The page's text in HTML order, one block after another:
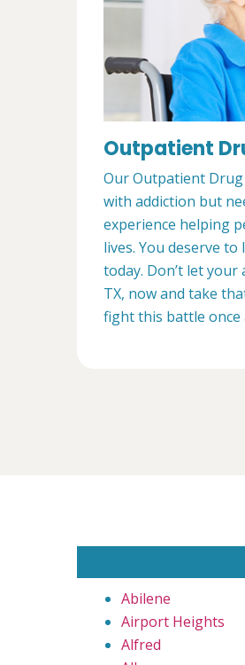
Outpatient
Our Outpatient
with addiction but
experience helping
lives. You deserve to
today. Don’t let
TX, now and take
fight this battle once
Abilene
Airport Heights
Alfred